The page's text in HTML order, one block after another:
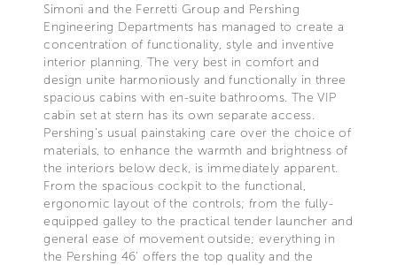
Simoni and the Ferretti Group and Pershing
Engineering Departments has managed to create a
concentration of functionality, style and inventive
interior planning. The very best in comfort and
design unite harmoniously and functionally in three
spacious cabins with en-suite bathrooms. The VIP
cabin set at stern has its own separate access.
Pershing’s usual painstaking care over the choice of
materials, to enhance the warmth and brightness of
the interiors below deck, is immediately apparent.
From the spacious cockpit to the functional,
ergonomic layout of the controls; from the fully-
equipped galley to the practical tender launcher and
general ease of movement outside; everything in
the Pershing 46’ offers the top quality and the